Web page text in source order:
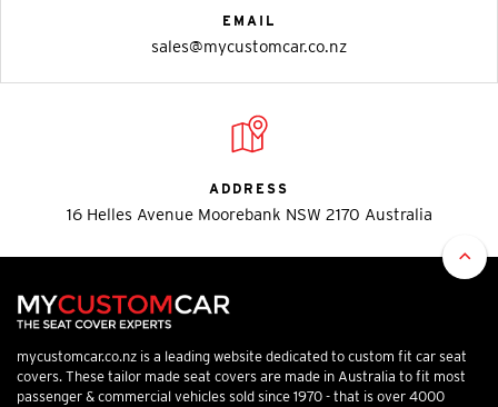
EMAIL
sales@mycustomcar.co.nz
ADDRESS
16 Helles Avenue Moorebank NSW 2170 Australia
mycustomcar.co.nz is a leading website dedicated to custom fit car seat
covers. These tailor made seat covers are made in Australia to fit most
passenger & commercial vehicles sold since 1970 - that is over 4000